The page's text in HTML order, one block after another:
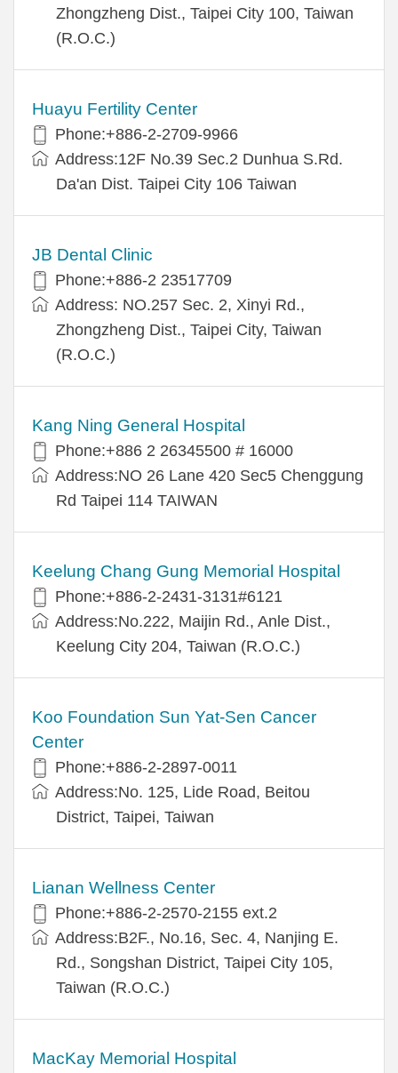
Zhongzheng Dist., Taipei City 100, Taiwan
(R.O.C.)
Huayu Fertility Center
Phone:+886-2-2709-9966
Address:12F No.39 Sec.2 Dunhua S.Rd.
Da'an Dist. Taipei City 106 Taiwan
JB Dental Clinic
Phone:+886-2 23517709
Address: NO.257 Sec. 2, Xinyi Rd.,
Zhongzheng Dist., Taipei City, Taiwan
(R.O.C.)
Kang Ning General Hospital
Phone:+886 2 26345500 # 16000
Address:NO 26 Lane 420 Sec5 Chenggung
Rd Taipei 114 TAIWAN
Keelung Chang Gung Memorial Hospital
Phone:+886-2-2431-3131#6121
Address:No.222, Maijin Rd., Anle Dist.,
Keelung City 204, Taiwan (R.O.C.)
Koo Foundation Sun Yat-Sen Cancer
Center
Phone:+886-2-2897-0011
Address:No. 125, Lide Road, Beitou
District, Taipei, Taiwan
Lianan Wellness Center
Phone:+886-2-2570-2155 ext.2
Address:B2F., No.16, Sec. 4, Nanjing E.
Rd., Songshan District, Taipei City 105,
Taiwan (R.O.C.)
MacKay Memorial Hospital